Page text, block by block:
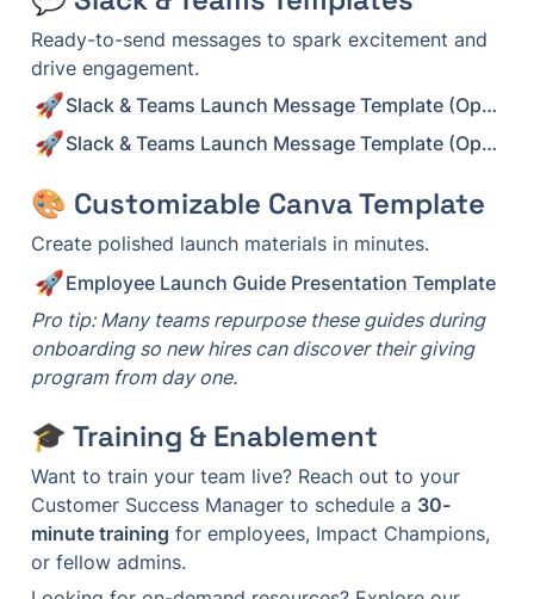
Ready-to-send messages to spark excitement and
drive engagement.
🚀 Slack & Teams Launch Message Template (Option 1)
🚀 Slack & Teams Launch Message Template (Option 2)
🎨 Customizable Canva Template
Create polished launch materials in minutes.
🚀Employee Launch Guide Presentation Template
Pro tip: Many teams repurpose these guides during
onboarding so new hires can discover their giving
program from day one.
🎓 Training & Enablement
Want to train your team live? Reach out to your
Customer Success Manager to schedule a 30-
minute training for employees, Impact Champions,
or fellow admins.